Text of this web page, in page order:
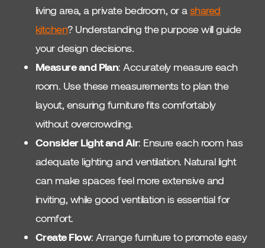
living area, a private bedroom, or ashared
kitchen? Understanding the purpose will guide
your design decisions.
Measure and Plan: Accurately measure each
room. Use these measurements to plan the
layout, ensuring furniture fits comfortably
without overcrowding.
Consider Light and Air: Ensure each room has
adequate lighting and ventilation. Natural light
can make spaces feel more extensive and
inviting, while good ventilation is essential for
comfort.
Create Flow: Arrange furniture to promote easy